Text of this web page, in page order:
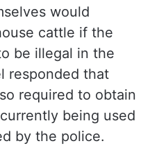
would
cattle if the
be illegal in the
responded that
required to obtain
being used
by the police.